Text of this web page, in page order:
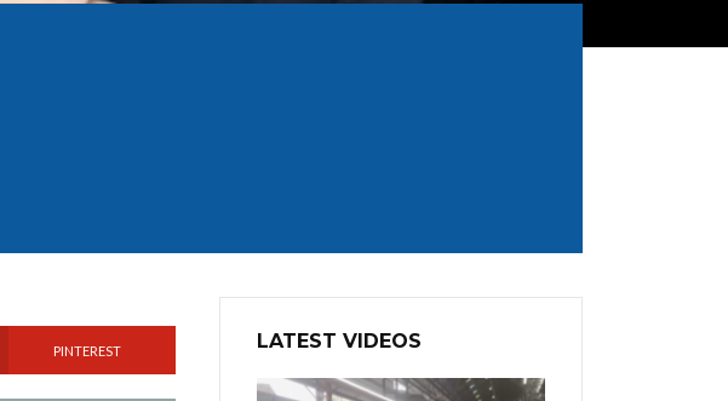
PINTEREST LATEST VIDEOS